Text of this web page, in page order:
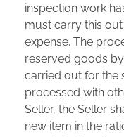
inspection work
must carry this
expense. The
reserved goods
carried out for the
processed with
Seller, the Seller
new item in the